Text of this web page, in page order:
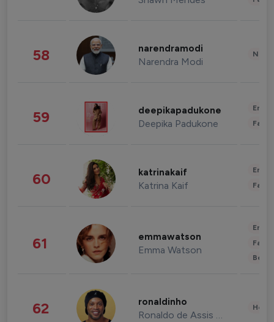
58 narendramodi
Narendra Modi
59 deepikapadukone
Deepika Padukone
60 katrinakaif
Katrina Kaif
61 emmawatson
Emma Watson
62 ronaldinho
Ronaldo de Assis Moreira